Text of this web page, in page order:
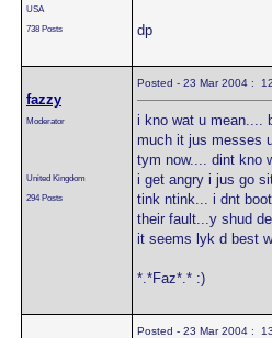
USA
738 Posts
dp
fazzy
Moderator
United Kingdom
294 Posts
Posted - 23 Mar 2004 :
i kno wat u mean....
much it jus messes
tym now.... dint kno
i get angry i jus go
tink ntink... i dnt
their fault...y shud
it seems lyk d best
*.*Faz*.* :)
Posted - 23 Mar 2004 :